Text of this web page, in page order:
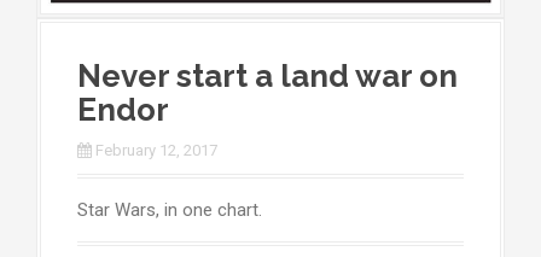
Never start a land war on
Endor
February 12, 2017
Star Wars, in one chart.